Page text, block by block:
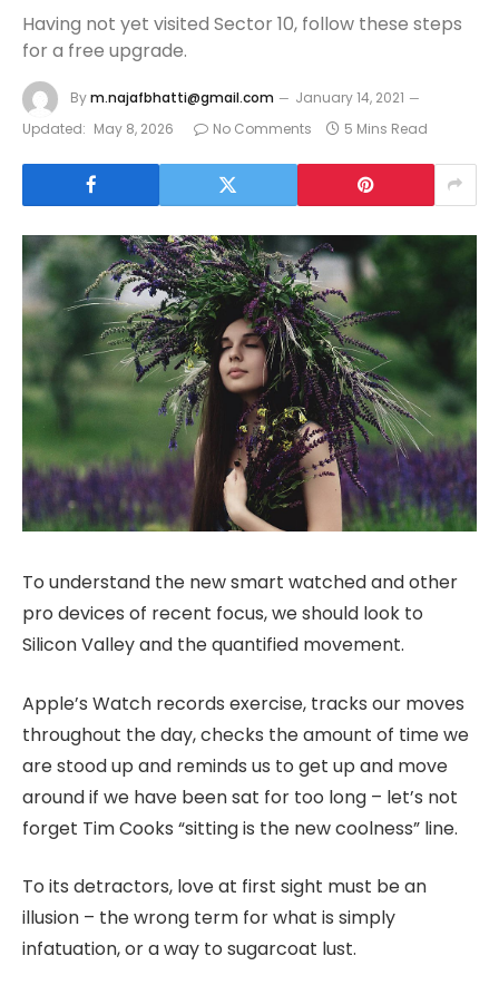
Having not yet visited Sector 10, follow these steps
for a free upgrade.
Bym.najafbhatti@gmail.com
January 14, 2021
Updated: May 8, 2026 No Comments 5 Mins Read
To understand the new smart watched and other
pro devices of recent focus, we should look to
Silicon Valley and the quantified movement.
Apple’s Watch records exercise, tracks our moves
throughout the day, checks the amount of time we
are stood up and reminds us to get up and move
around if we have been sat for too long – let’s not
forget Tim Cooks “sitting is the new coolness” line.
To its detractors, love at first sight must be an
illusion – the wrong term for what is simply
infatuation, or a way to sugarcoat lust.